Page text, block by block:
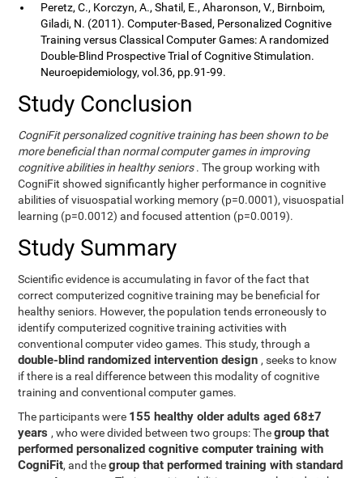
Peretz, C., Korczyn, A., Shatil, E., Aharonson, V., Birnboim,
Giladi, N. (2011). Computer-Based, Personalized Cognitive
Training versus Classical Computer Games: A randomized
Double-Blind Prospective Trial of Cognitive Stimulation.
Neuroepidemiology, vol.36, pp.91-99.
Study Conclusion
CogniFit personalized cognitive training has been shown to be
more beneficial than normal computer games in improving
cognitive abilities in healthy seniors. The group working with
CogniFit showed significantly higher performance in cognitive
abilities of visuospatial working memory (p=0.0001), visuospatial
learning (p=0.0012) and focused attention (p=0.0019).
Study Summary
Scientific evidence is accumulating in favor of the fact that
correct computerized cognitive training may be beneficial for
healthy seniors. However, the population tends erroneously to
identify computerized cognitive training activities with
conventional computer video games. This study, through a
double-blind randomized intervention design, seeks to know
if there is a real difference between this modality of cognitive
training and conventional computer games.
The participants were 155 healthy older adults aged 68±7
years, who were divided between two groups: Thegroup that
performed personalized cognitive computer training with
CogniFit, and thegroup that performed training with standard